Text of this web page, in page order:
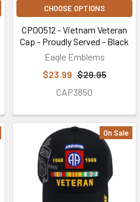
CHOOSE OPTIONS
CP00512 - Vietnam Veteran
Cap - Proudly Served - Black
Eagle Emblems
$23.99 $29.95
CAP3850
On Sale